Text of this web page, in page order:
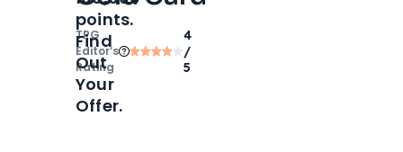
TPG
Editor‘s
Rating
4
/
5
points.
Find
Out
Your
Offer.